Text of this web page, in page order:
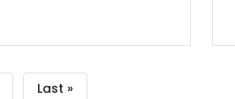
Last
Last »